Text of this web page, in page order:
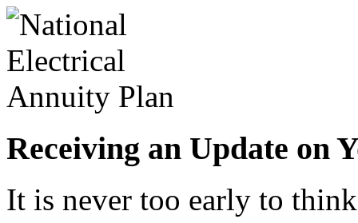
Receiving an Update on
It is never too early to